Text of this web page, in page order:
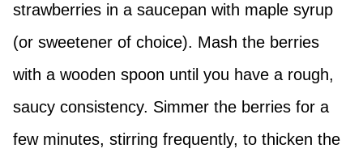
strawberries in a saucepan with maple syrup
(or sweetener of choice). Mash the berries
with a wooden spoon until you have a rough,
saucy consistency. Simmer the berries for a
few minutes, stirring frequently, to thicken the